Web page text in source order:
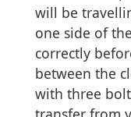
will be
one side of
correctly
between the
with three